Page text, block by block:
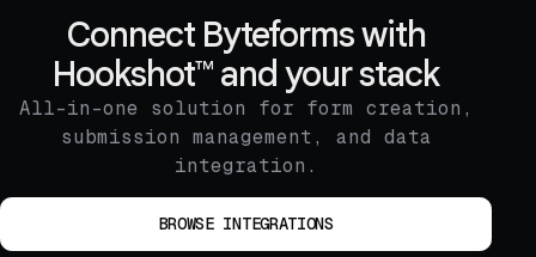
Connect Byteforms with
Hookshot™ and your stack
All-in-one solution for form creation,
submission management, and data
integration.
BROWSE INTEGRATIONS